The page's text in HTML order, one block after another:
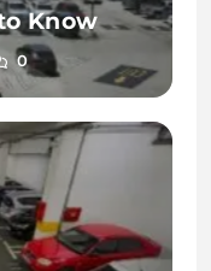
Know
0